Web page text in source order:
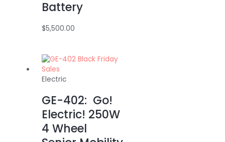
Battery
$5,500.00
Electric
GE-402: Go!
Electric! 250W
4 Wheel